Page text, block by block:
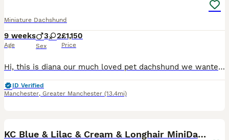
Miniature Dachshund
9 weeks
Age
3 2
Sex
£1,150
Price
Hi, this is diana our much loved pet dachshund we wanted a new addition to our family and she has gave us a beautiful litter of puppies the father is stud dog called lex luthor he’s is beautiful . We would love nothing more than these beautiful puppies to go to a good loving 5 star home pet homes only (no breeders please) These puppies will come with their 1st vaccinations
ID Verified
Manchester, Greater Manchester (13.4mi)
KC Blue & Lilac & Cream & Longhair MiniDachshund🤍